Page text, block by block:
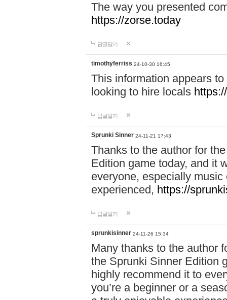
The way you presented
https://zorse.today
답글달기
timothyferriss 24-10-30 16:45
This information appears
looking to hire locals
답글달기
Sprunki Sinner 24-11-21 17:43
Thanks to the author for
Edition game today, and it
everyone, especially
experienced, https://
답글달기
sprunkisinner 24-11-26 15:34
Many thanks to the author
the Sprunki Sinner Edition
highly recommend it to
you’re a beginner or a